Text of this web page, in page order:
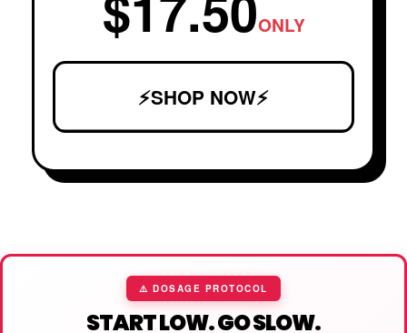
ONLY
⚡SHOP NOW⚡
⚠️ DOSAGE PROTOCOL
START LOW. GO SLOW.